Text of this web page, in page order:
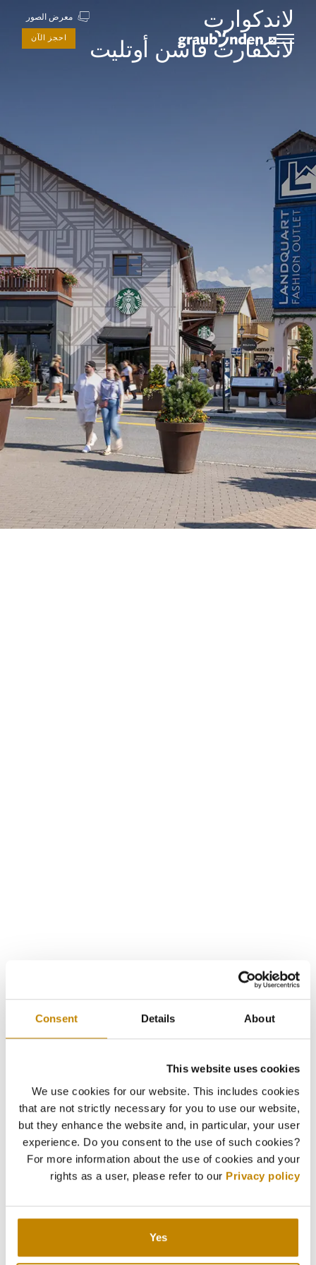
Consent Details About
This website uses cookies
We use cookies for our website. This includes cookies
that are not strictly necessary for you to use our website,
but they enhance the website and, in particular, your user
experience. Do you consent to the use of such cookies?
For more information about the use of cookies and your
rights as a user, please refer to our Privacy policy
Yes
احجز الآن
لاندكوارت
لانكفارت فاشن أوتليت
معرض الصور